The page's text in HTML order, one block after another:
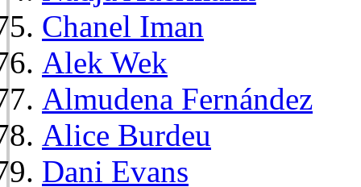
Chanel Iman
Alek Wek
Almudena Fernández
Alice Burdeu
Dani Evans